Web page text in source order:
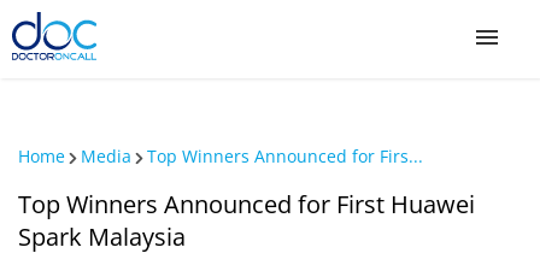
COVID-19 Private Vaccination
Home Media Top Winners Announced for Firs...
Top Winners Announced for First Huawei
Spark Malaysia